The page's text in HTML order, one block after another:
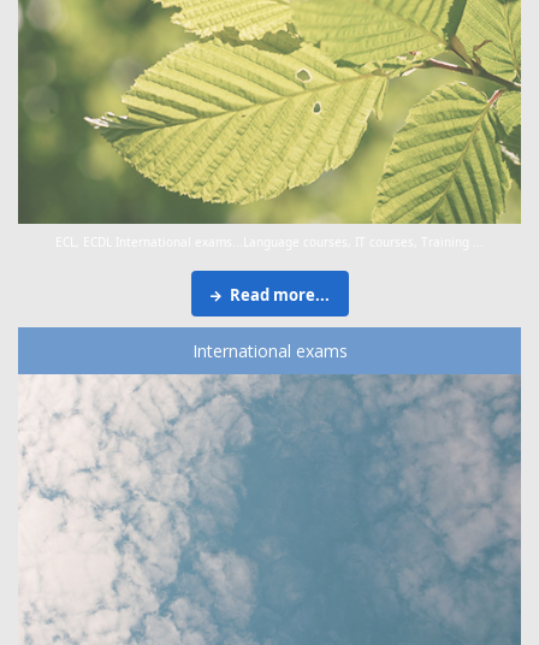
Read more...
International exams